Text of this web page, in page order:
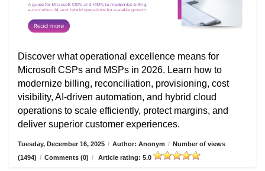
Discover what operational excellence means for
Microsoft CSPs and MSPs in 2026. Learn how to
modernize billing, reconciliation, provisioning, cost
visibility, AI-driven automation, and hybrid cloud
operations to scale efficiently, protect margins, and
deliver superior customer experiences.
Tuesday, December 16, 2025 / Author: Anonym / Number of views
(1494) / Comments (0) / Article rating: 5.0